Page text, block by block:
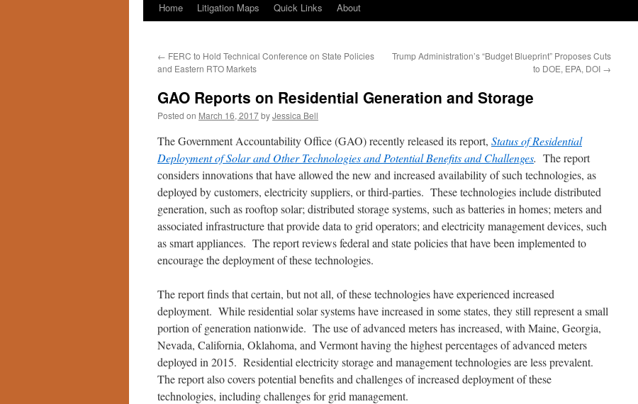
Home Litigation Maps Quick Links About
← FERC to Hold Technical Conference on State Policies
and Eastern RTO Markets
Trump Administration’s “Budget Blueprint” Proposes Cuts
to DOE, EPA, DOI →
GAO Reports on Residential Generation and Storage
Posted on March 16, 2017byJessica Bell
The Government Accountability Office (GAO) recently released its report, Status of Residential
Deployment of Solar and Other Technologies and Potential Benefits and Challenges. The report
considers innovations that have allowed the new and increased availability of such technologies, as
deployed by customers, electricity suppliers, or third-parties. These technologies include distributed
generation, such as rooftop solar; distributed storage systems, such as batteries in homes; meters and
associated infrastructure that provide data to grid operators; and electricity management devices, such
as smart appliances. The report reviews federal and state policies that have been implemented to
encourage the deployment of these technologies.
The report finds that certain, but not all, of these technologies have experienced increased
deployment. While residential solar systems have increased in some states, they still represent a small
portion of generation nationwide. The use of advanced meters has increased, with Maine, Georgia,
Nevada, California, Oklahoma, and Vermont having the highest percentages of advanced meters
deployed in 2015. Residential electricity storage and management technologies are less prevalent.
The report also covers potential benefits and challenges of increased deployment of these
technologies, including challenges for grid management.